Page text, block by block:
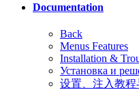
Documentation
Back
Menus Features
Installation &
Установка и
设置、注入教程